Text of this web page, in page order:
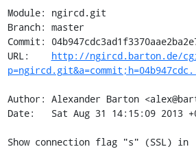
Module: ngircd.git
Branch: master
Commit:
URL: http://ngircd.barton.de/
Author: Alexander Barton
Date:   Sat Aug 31 14:15:09 2013
Show connection flag "s" (SSL) in